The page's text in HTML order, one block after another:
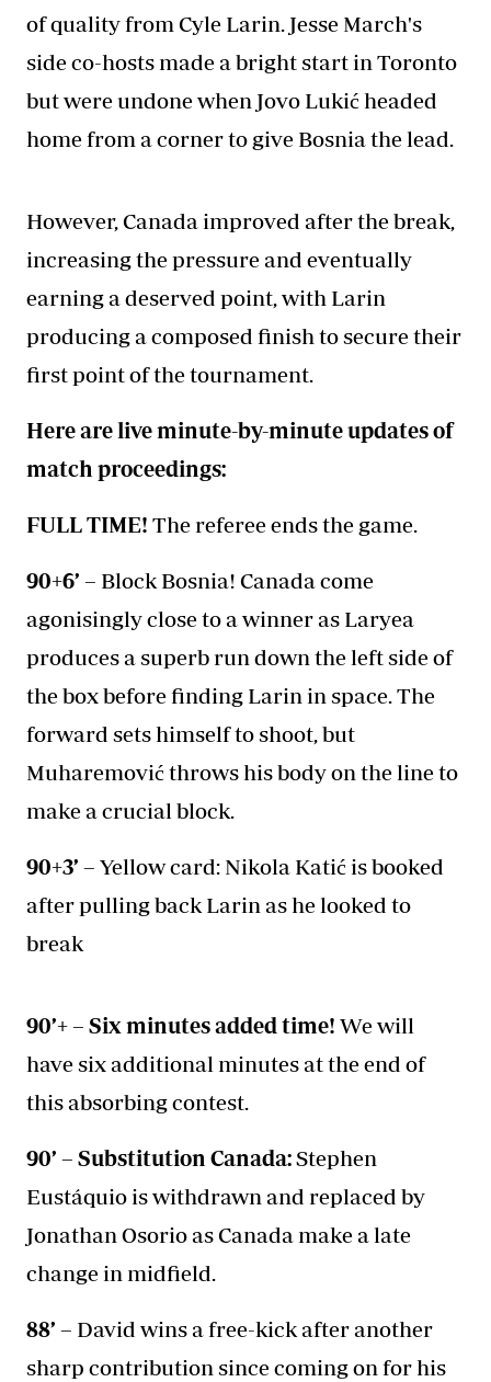
of quality from Cyle Larin. Jesse March's
side co-hosts made a bright start in Toronto
but were undone when Jovo Lukić headed
home from a corner to give Bosnia the lead.
However, Canada improved after the break,
increasing the pressure and eventually
earning a deserved point, with Larin
producing a composed finish to secure their
first point of the tournament.
Here are live minute-by-minute updates of
match proceedings:
FULL TIME! The referee ends the game.
90+6’ – Block Bosnia! Canada come
agonisingly close to a winner as Laryea
produces a superb run down the left side of
the box before finding Larin in space. The
forward sets himself to shoot, but
Muharemović throws his body on the line to
make a crucial block.
90+3’ – Yellow card: Nikola Katić is booked
after pulling back Larin as he looked to
break
90’+ – Six minutes added time! We will
have six additional minutes at the end of
this absorbing contest.
90’ – Substitution Canada:Stephen
Eustáquio is withdrawn and replaced by
Jonathan Osorio as Canada make a late
change in midfield.
88’ – David wins a free-kick after another
sharp contribution since coming on for his